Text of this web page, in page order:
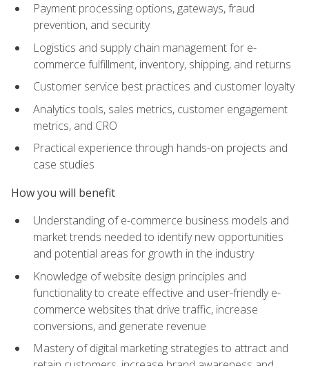
Payment processing options, gateways, fraud
prevention, and security
Logistics and supply chain management for e-
commerce fulfillment, inventory, shipping, and returns
Customer service best practices and customer loyalty
Analytics tools, sales metrics, customer engagement
metrics, and CRO
Practical experience through hands-on projects and
case studies
How you will benefit
Understanding of e-commerce business models and
market trends needed to identify new opportunities
and potential areas for growth in the industry
Knowledge of website design principles and
functionality to create effective and user-friendly e-
commerce websites that drive traffic, increase
conversions, and generate revenue
Mastery of digital marketing strategies to attract and